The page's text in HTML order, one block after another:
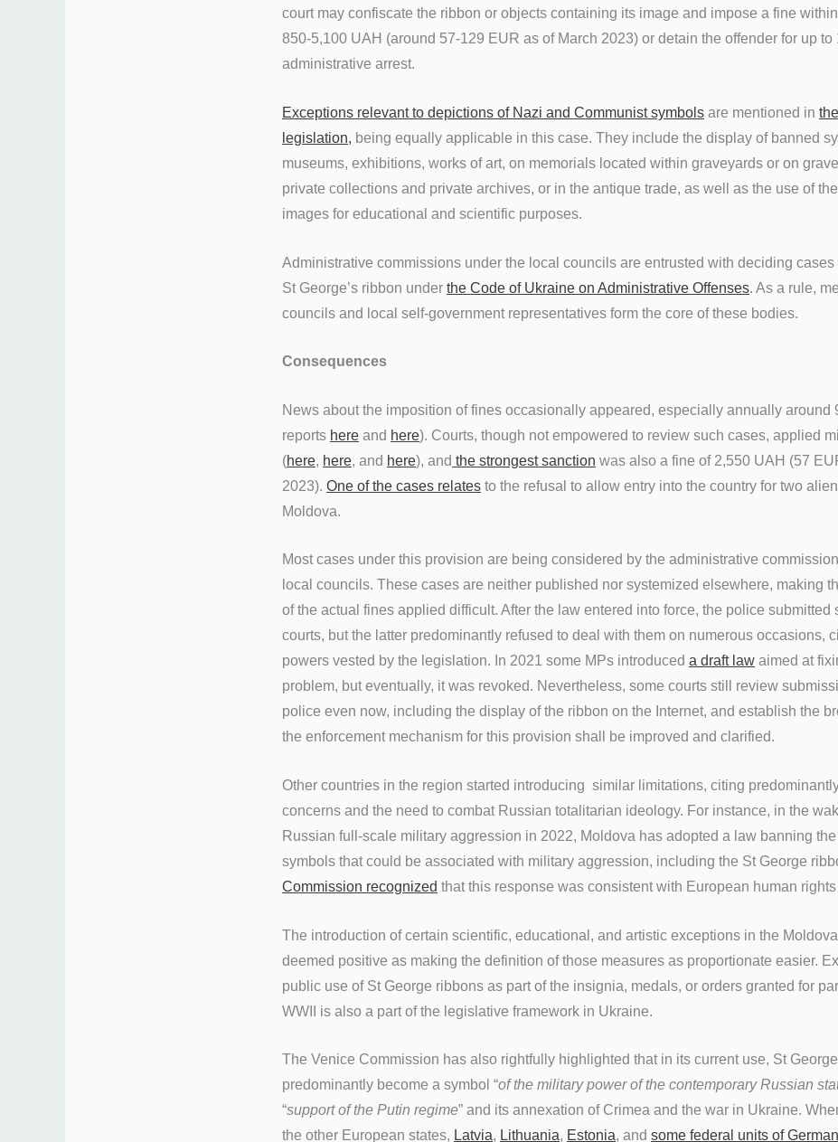
court may confiscate the ribbon or objects containing its image and impose a fine
850-5,100 UAH (around 57-129 EUR as of March 2023) or detain the offender for up to
administrative arrest.
Exceptions relevant to depictions of Nazi and Communist symbols are mentioned in
legislation, being equally applicable in this case. They include the display of banned
museums, exhibitions, works of art, on memorials located within graveyards or on
private collections and private archives, or in the antique trade, as well as the use of
images for educational and scientific purposes.
Administrative commissions under the local councils are entrusted with deciding cases
St George’s ribbon under the Code of Ukraine on Administrative Offenses. As a rule,
councils and local self-government representatives form the core of these bodies.
Consequences
News about the imposition of fines occasionally appeared, especially annually around
reports here and here). Courts, though not empowered to review such cases, applied
(here, here, and here), and the strongest sanction was also a fine of 2,550 UAH (57
2023). One of the cases relates to the refusal to allow entry into the country for two
Moldova.
Most cases under this provision are being considered by the administrative
local councils. These cases are neither published nor systemized elsewhere, making
of the actual fines applied difficult. After the law entered into force, the police submitted
courts, but the latter predominantly refused to deal with them on numerous occasions,
powers vested by the legislation. In 2021 some MPs introduced a draft law aimed at
problem, but eventually, it was revoked. Nevertheless, some courts still review
police even now, including the display of the ribbon on the Internet, and establish the
the enforcement mechanism for this provision shall be improved and clarified.
Other countries in the region started introducing similar limitations, citing
concerns and the need to combat Russian totalitarian ideology. For instance, in the
Russian full-scale military aggression in 2022, Moldova has adopted a law banning
symbols that could be associated with military aggression, including the St George
Commission recognized that this response was consistent with European human rights
The introduction of certain scientific, educational, and artistic exceptions in the
deemed positive as making the definition of those measures as proportionate easier.
public use of St George ribbons as part of the insignia, medals, or orders granted for
WWII is also a part of the legislative framework in Ukraine.
The Venice Commission has also rightfully highlighted that in its current use, St
predominantly become a symbol “of the military power of the contemporary Russian
“support of the Putin regime” and its annexation of Crimea and the war in Ukraine.
the other European states, Latvia, Lithuania, Estonia, and some federal units of